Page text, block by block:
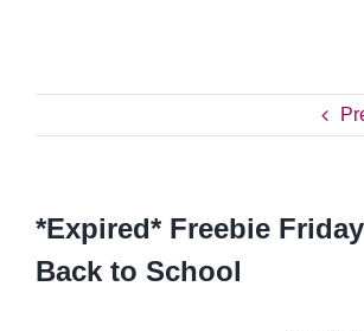
*Expired* Freebie
Back to School